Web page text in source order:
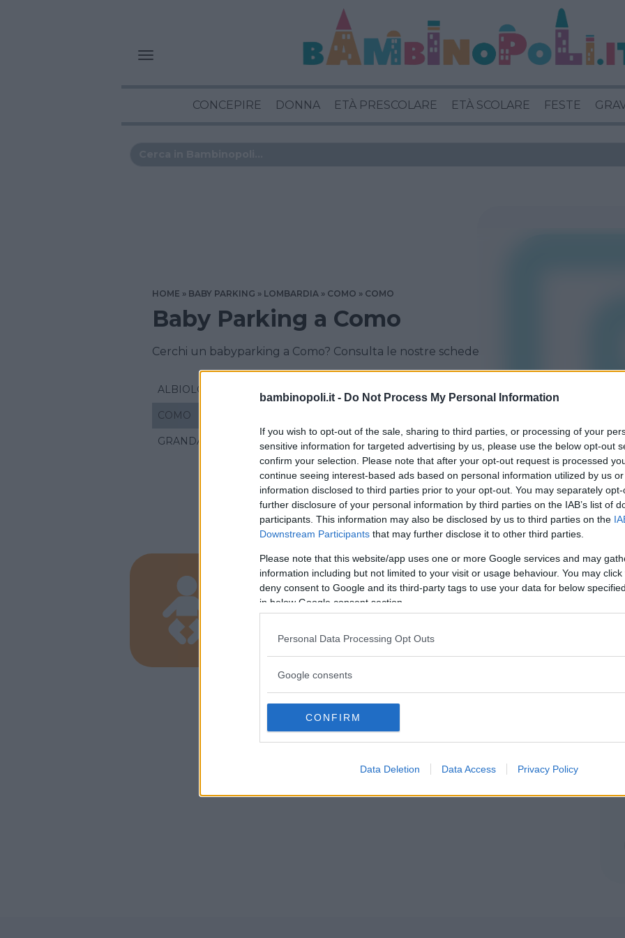
bambinopoli.it - Do Not Process My Personal Information
If you wish to opt-out of the sale, sharing to third parties, or processing of your
sensitive information for targeted advertising by us, please use the below opt-out
confirm your selection. Please note that after your opt-out request is processed
continue seeing interest-based ads based on personal information utilized by us
information disclosed to third parties prior to your opt-out. You may separately
further disclosure of your personal information by third parties on the IAB’s list of
participants. This information may also be disclosed by us to third parties on the
Downstream Participants that may further disclose it to other third parties.
Please note that this website/app uses one or more Google services and may
information including but not limited to your visit or usage behaviour. You may
deny consent to Google and its third-party tags to use your data for below
in below Google consent section.
Personal Data Processing Opt Outs
Google consents
CONFIRM
Data Deletion Data Access Privacy Policy
CONCEPIRE DONNA ETÀ PRESCOLARE ETÀ SCOLARE FESTE
HOME BABY PARKING LOMBARDIA COMO COMO
Baby Parking a Como
Cerchi un babyparking a Como? Consulta le nostre schede
ALBIOLO
COMO
GRANDATE
ASILI NIDO • PRIVATO
Mami Gioc
COMO